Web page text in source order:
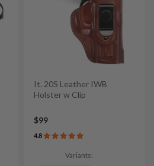
It. 20S Leather IWB
Holster w Clip
$99
4.8
Variants: